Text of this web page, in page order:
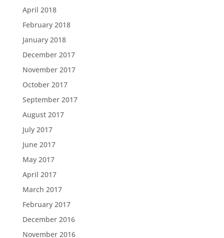
April 2018
February 2018
January 2018
December 2017
November 2017
October 2017
September 2017
August 2017
July 2017
June 2017
May 2017
April 2017
March 2017
February 2017
December 2016
November 2016